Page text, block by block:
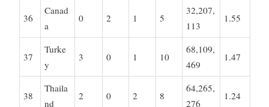
36
Canad
a
0 2 1 5
32,207,
113
1.55
37
Turke
y
3 0 1 10
68,109,
469
1.47
38
Thaila
nd
2 0 2 8
64,265,
276
1.24